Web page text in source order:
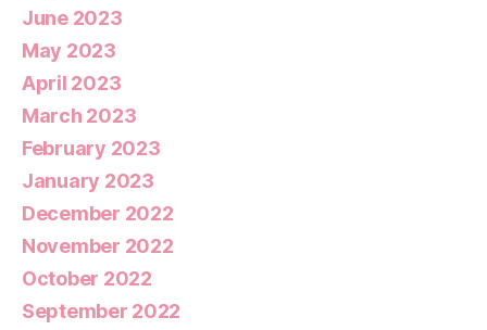
June 2023
May 2023
April 2023
March 2023
February 2023
January 2023
December 2022
November 2022
October 2022
September 2022